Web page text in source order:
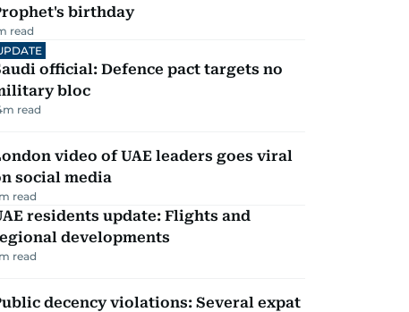
birthday
read
official: Defence pact targets no
bloc
m read
video of UAE leaders goes viral
social media
m read
residents update: Flights and
developments
m read
decency violations: Several expat